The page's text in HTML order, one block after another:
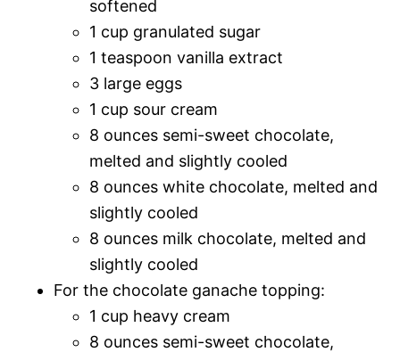
softened
1 cup granulated sugar
1 teaspoon vanilla extract
3 large eggs
1 cup sour cream
8 ounces semi-sweet chocolate,
melted and slightly cooled
8 ounces white chocolate, melted and
slightly cooled
8 ounces milk chocolate, melted and
slightly cooled
For the chocolate ganache topping:
1 cup heavy cream
8 ounces semi-sweet chocolate,